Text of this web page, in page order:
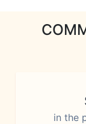
in the